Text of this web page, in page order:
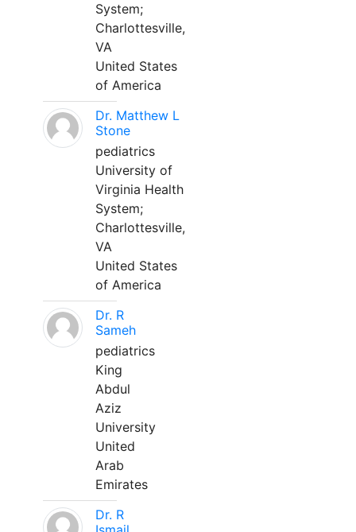
System;
Charlottesville,
VA
United States
of America
Dr. Matthew L
Stone
pediatrics
University of
Virginia Health
System;
Charlottesville,
VA
United States
of America
Dr. R
Sameh
pediatrics
King
Abdul
Aziz
University
United
Arab
Emirates
Dr. R